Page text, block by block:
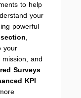
to help
your
powerful
your
and
Surveys
KPI